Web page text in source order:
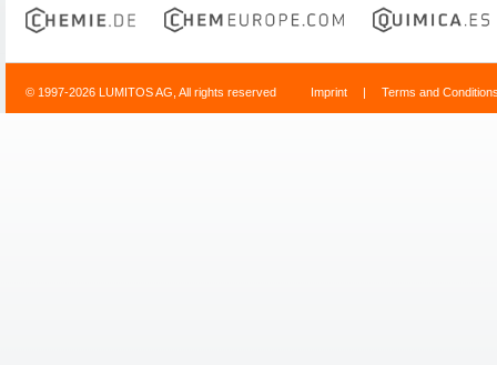
© 1997-2026 LUMITOS AG, All rights reserved Imprint | Terms and